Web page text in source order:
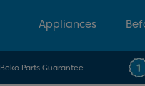
Appliances
Beko Parts Guarantee